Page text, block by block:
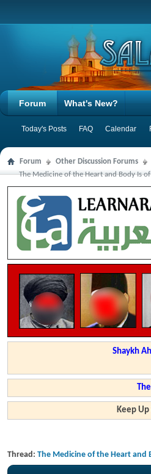
Forum
Today's Posts FAQ Calendar
What's New?
Forum Other Discussion Forums
The Medicine of the Heart and Body Is
Shaykh
Keep
Thread: The Medicine of the Heart and